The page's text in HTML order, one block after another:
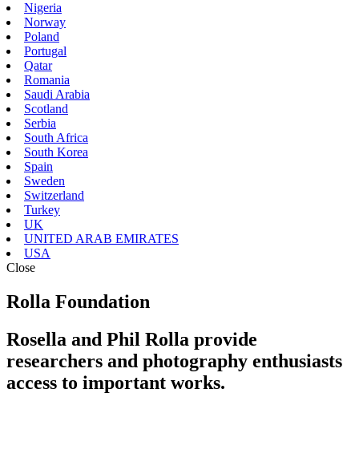
Nigeria
Norway
Poland
Portugal
Qatar
Romania
Saudi Arabia
Scotland
Serbia
South Africa
South Korea
Spain
Sweden
Switzerland
Turkey
UK
UNITED ARAB EMIRATES
USA
Close
Rolla Foundation
Rosella and Phil Rolla provide
researchers and photography enthusiasts
access to important works.